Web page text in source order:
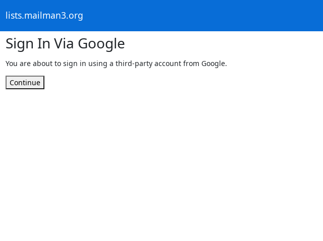
lists.mailman3.org
Sign In Via Google
You are about to sign in using a third-party account from Google.
Continue